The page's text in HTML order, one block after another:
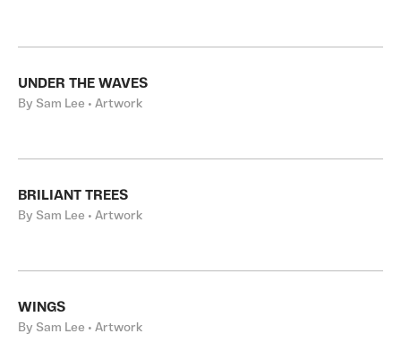
UNDER THE WAVES
By Sam Lee • Artwork
BRILIANT TREES
By Sam Lee • Artwork
WINGS
By Sam Lee • Artwork